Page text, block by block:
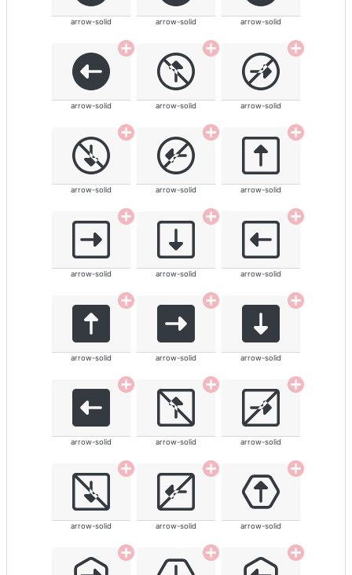
arrow-solid arrow-solid arrow-solid
arrow-solid arrow-solid arrow-solid
arrow-solid arrow-solid arrow-solid
arrow-solid arrow-solid arrow-solid
arrow-solid arrow-solid arrow-solid
arrow-solid arrow-solid arrow-solid
arrow-solid arrow-solid arrow-solid